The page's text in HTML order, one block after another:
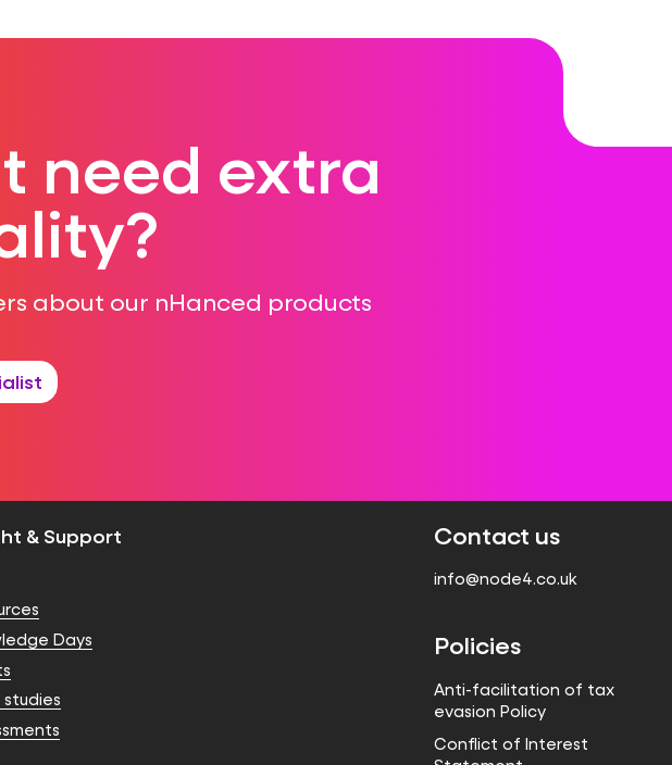
need extra
about our nHanced products
& Support
Days
Contact us
info@node4.co.uk
Policies
Anti-facilitation of tax
evasion Policy
Conflict of Interest